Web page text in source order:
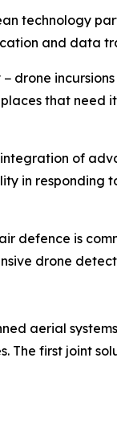
technology
and data
drone
that need
of
in responding
defence is
drone
aerial
first joint